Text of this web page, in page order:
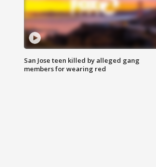
San Jose teen killed by alleged gang
members for wearing red